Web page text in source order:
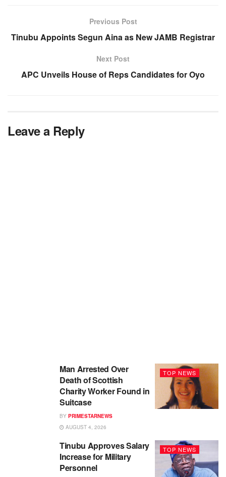
Previous Post
Tinubu Appoints Segun Aina as New JAMB Registrar
Next Post
APC Unveils House of Reps Candidates for Oyo
Leave a Reply
TOP NEWS
Man Arrested Over
Death of Scottish
Charity Worker Found in
Suitcase
BY PRIMESTARNEWS
AUGUST 4, 2026
TOP NEWS
Tinubu Approves Salary
Increase for Military
Personnel